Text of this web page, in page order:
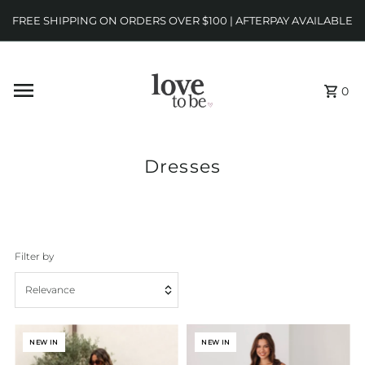
FREE SHIPPING ON ORDERS OVER $100 | AFTERPAY AVAILABLE
0
Dresses
Filter by
Relevance
Featured
Most relevant
NEW IN NEW IN